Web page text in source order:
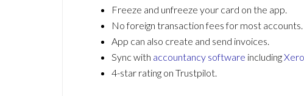
Freeze and unfreeze your card on the app.
No foreign transaction fees for most accounts.
App can also create and send invoices.
Sync with accountancy software includingXero
4-star rating on Trustpilot.